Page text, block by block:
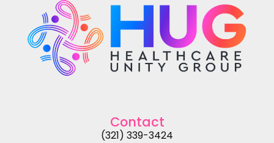
Contact
(321) 339-3424